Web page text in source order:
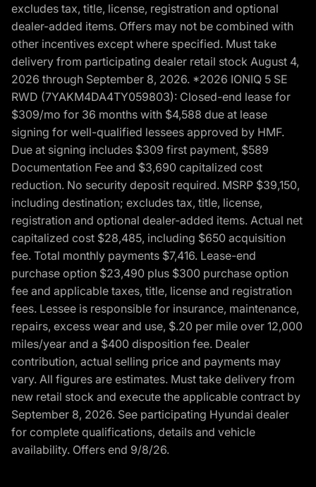
excludes tax, title, license, registration and optional
dealer-added items. Offers may not be combined with
other incentives except where specified. Must take
delivery from participating dealer retail stock August 4,
2026 through September 8, 2026. *2026 IONIQ 5 SE
RWD (7YAKM4DA4TY059803): Closed-end lease for
$309/mo for 36 months with $4,588 due at lease
signing for well-qualified lessees approved by HMF.
Due at signing includes $309 first payment, $589
Documentation Fee and $3,690 capitalized cost
reduction. No security deposit required. MSRP $39,150,
including destination; excludes tax, title, license,
registration and optional dealer-added items. Actual net
capitalized cost $28,485, including $650 acquisition
fee. Total monthly payments $7,416. Lease-end
purchase option $23,490 plus $300 purchase option
fee and applicable taxes, title, license and registration
fees. Lessee is responsible for insurance, maintenance,
repairs, excess wear and use, $.20 per mile over 12,000
miles/year and a $400 disposition fee. Dealer
contribution, actual selling price and payments may
vary. All figures are estimates. Must take delivery from
new retail stock and execute the applicable contract by
September 8, 2026. See participating Hyundai dealer
for complete qualifications, details and vehicle
availability. Offers end 9/8/26.